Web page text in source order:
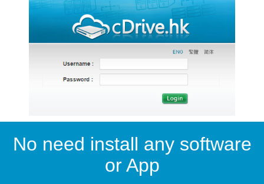
No need install any software
or App